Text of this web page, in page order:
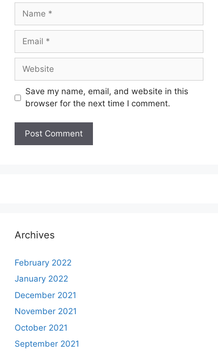
Name
Email
Website
Save my name, email, and website in this
browser for the next time I comment.
Archives
February 2022
January 2022
December 2021
November 2021
October 2021
September 2021